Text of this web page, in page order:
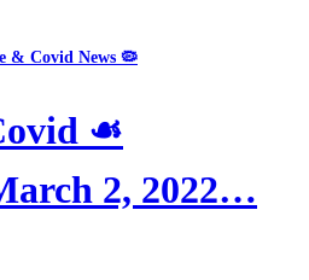
& Covid News 🦠
☙
2, 2022…